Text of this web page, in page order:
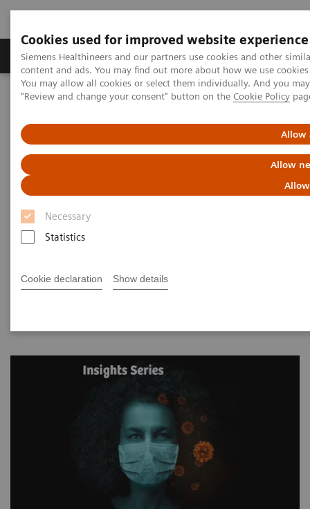
Cookies used for improved website experience
Siemens Healthineers and our partners use cookies and other
content and ads. You may find out more about how we use
You may allow all cookies or select them individually. And you
"Review and change your consent" button on the Cookie Policy
Allow
Allow
Necessary
Statistics
Cookie declaration Show details
Products & Services Clinical Fields
Home Insights
Insights Center
Seven strategies for thriving in
a market with
COVID-19
Insights series, issue 8: How does COVID-
providers ?